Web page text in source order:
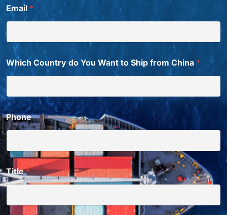
Email *
Which Country do You Want to Ship from China *
Phone
Title*